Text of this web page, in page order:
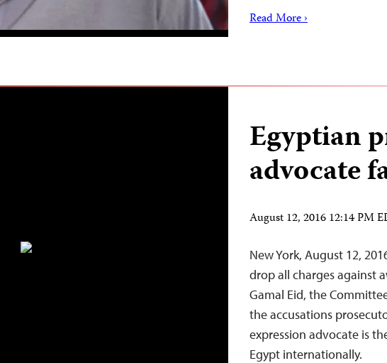
Read More ›
Egyptian
advocate
August 12, 2016 12:14 PM
New York, August 12,
drop all charges against
Gamal Eid, the
the accusations
expression advocate is
Egypt internationally.